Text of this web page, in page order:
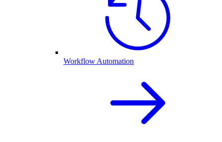
Workflow Automation